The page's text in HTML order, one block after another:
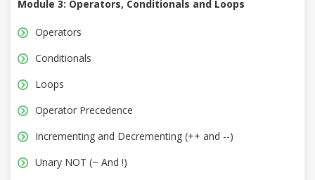
Module 3: Operators, Conditionals and Loops
Operators
Conditionals
Loops
Operator Precedence
Incrementing and Decrementing (++ and --)
Unary NOT (~ And !)